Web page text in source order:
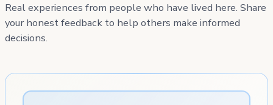
Real experiences from people who have lived here. Share
your honest feedback to help others make informed
decisions.